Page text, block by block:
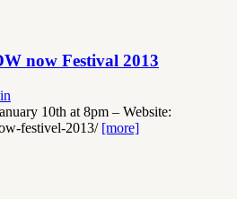
now Festival 2013
10th at 8pm – Website:
festivel-2013/ [more]